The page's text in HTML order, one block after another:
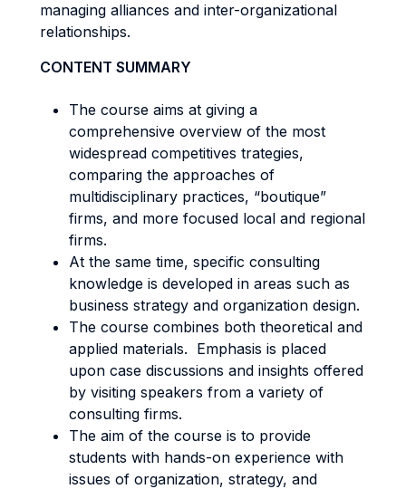
managing alliances and inter-organizational
relationships.
CONTENT SUMMARY
The course aims at giving a
comprehensive overview of the most
widespread competitives trategies,
comparing the approaches of
multidisciplinary practices, “boutique”
firms, and more focused local and regional
firms.
At the same time, specific consulting
knowledge is developed in areas such as
business strategy and organization design.
The course combines both theoretical and
applied materials. Emphasis is placed
upon case discussions and insights offered
by visiting speakers from a variety of
consulting firms.
The aim of the course is to provide
students with hands-on experience with
issues of organization, strategy, and